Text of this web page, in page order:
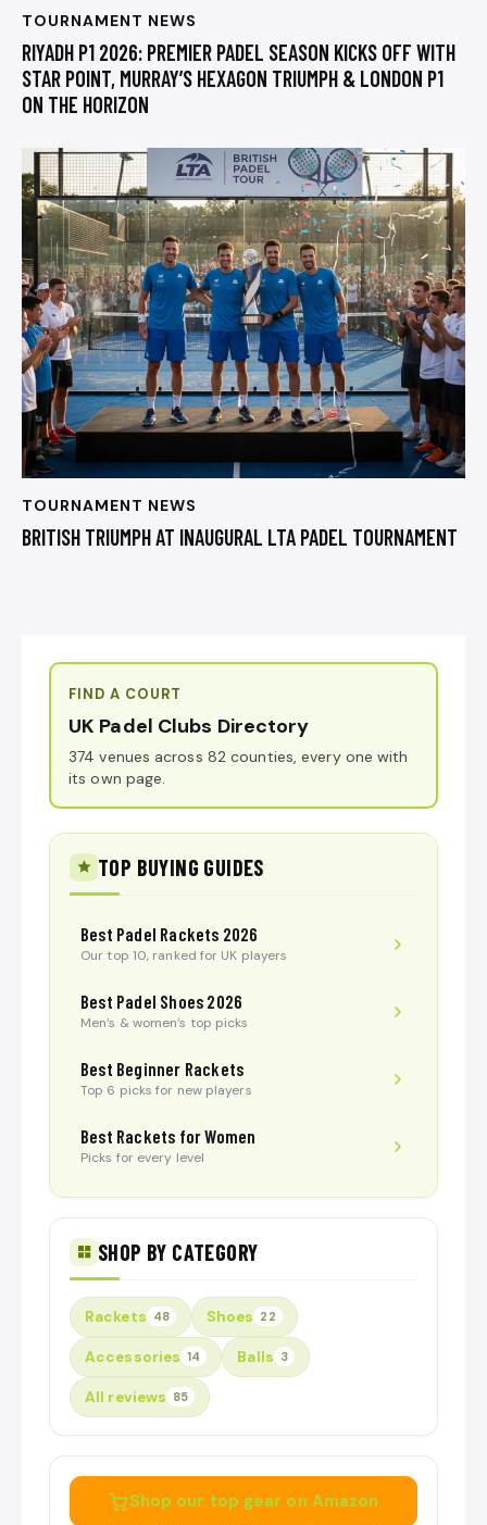
TOURNAMENT NEWS
RIYADH P1 2026: PREMIER PADEL SEASON KICKS OFF WITH
STAR POINT, MURRAY’S HEXAGON TRIUMPH & LONDON P1
ON THE HORIZON
TOURNAMENT NEWS
BRITISH TRIUMPH AT INAUGURAL LTA PADEL TOURNAMENT
FIND A COURT
UK Padel Clubs Directory
374 venues across 82 counties, every one with
its own page.
TOP BUYING GUIDES
Best Padel Rackets 2026
Our top 10, ranked for UK players
Best Padel Shoes 2026
Men’s & women’s top picks
Best Beginner Rackets
Top 6 picks for new players
Best Rackets for Women
Picks for every level
SHOP BY CATEGORY
Rackets 48 Shoes 22
Accessories 14 Balls 3
All reviews 85
Shop our top gear on Amazon